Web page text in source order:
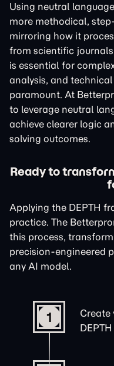
Using neutral
more methodical,
mirroring how it
from scientific
is essential for
analysis, and
paramount. At
to leverage neutral
achieve clearer logic
solving outcomes.
Ready to
Applying the DEPTH
practice. The
this process,
precision-engineered
any AI model.
1
Create